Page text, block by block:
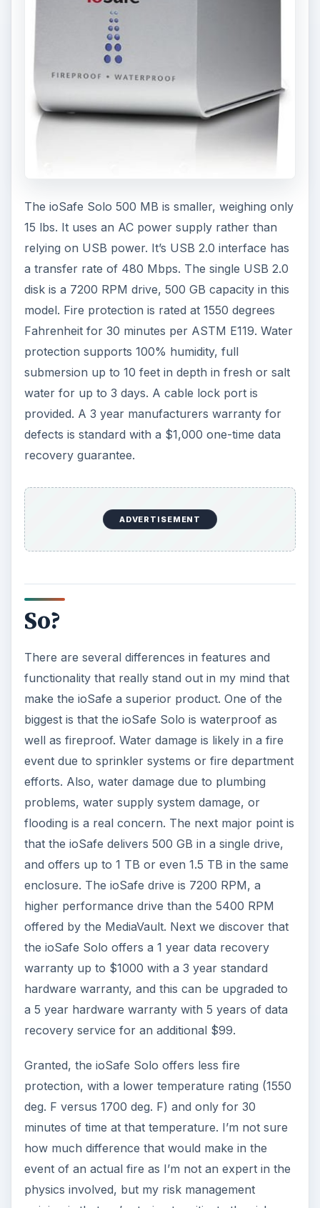
The ioSafe Solo 500 MB is smaller, weighing only
15 lbs. It uses an AC power supply rather than
relying on USB power. It’s USB 2.0 interface has
a transfer rate of 480 Mbps. The single USB 2.0
disk is a 7200 RPM drive, 500 GB capacity in this
model. Fire protection is rated at 1550 degrees
Fahrenheit for 30 minutes per ASTM E119. Water
protection supports 100% humidity, full
submersion up to 10 feet in depth in fresh or salt
water for up to 3 days. A cable lock port is
provided. A 3 year manufacturers warranty for
defects is standard with a $1,000 one-time data
recovery guarantee.
ADVERTISEMENT
So?
There are several differences in features and
functionality that really stand out in my mind that
make the ioSafe a superior product. One of the
biggest is that the ioSafe Solo is waterproof as
well as fireproof. Water damage is likely in a fire
event due to sprinkler systems or fire department
efforts. Also, water damage due to plumbing
problems, water supply system damage, or
flooding is a real concern. The next major point is
that the ioSafe delivers 500 GB in a single drive,
and offers up to 1 TB or even 1.5 TB in the same
enclosure. The ioSafe drive is 7200 RPM, a
higher performance drive than the 5400 RPM
offered by the MediaVault. Next we discover that
the ioSafe Solo offers a 1 year data recovery
warranty up to $1000 with a 3 year standard
hardware warranty, and this can be upgraded to
a 5 year hardware warranty with 5 years of data
recovery service for an additional $99.
Granted, the ioSafe Solo offers less fire
protection, with a lower temperature rating (1550
deg. F versus 1700 deg. F) and only for 30
minutes of time at that temperature. I’m not sure
how much difference that would make in the
event of an actual fire as I’m not an expert in the
physics involved, but my risk management